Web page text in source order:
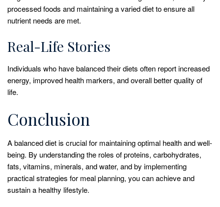
processed foods and maintaining a varied diet to ensure all
nutrient needs are met.
Real-Life Stories
Individuals who have balanced their diets often report increased
energy, improved health markers, and overall better quality of
life.
Conclusion
A balanced diet is crucial for maintaining optimal health and well-
being. By understanding the roles of proteins, carbohydrates,
fats, vitamins, minerals, and water, and by implementing
practical strategies for meal planning, you can achieve and
sustain a healthy lifestyle.